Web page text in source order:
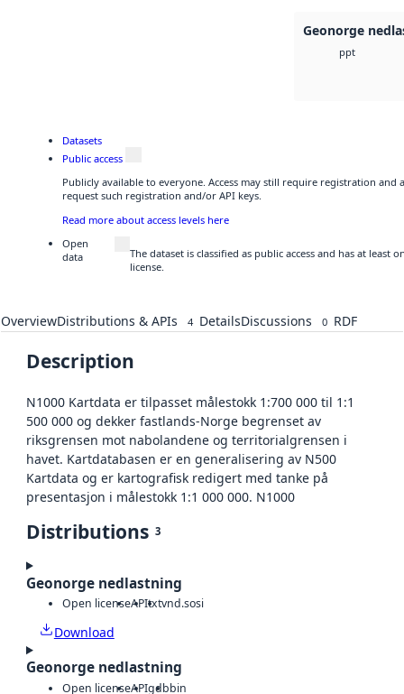
Geonorge
ppt
Datasets
Public access
Publicly available to everyone. Access may still require registration and
request such registration and/or API keys.
Read more about access levels here
Open
data
The dataset is classified as public access and has at
license.
OverviewDistributions & APIs 4 DetailsDiscussions 0 RDF
Description
N1000 Kartdata er tilpasset målestokk 1:700 000 til 1:1
500 000 og dekker fastlands-Norge begrenset av
riksgrensen mot nabolandene og territorialgrensen i
havet. Kartdatabasen er en generalisering av N500
Kartdata og er kartografisk redigert med tanke på
presentasjon i målestokk 1:1 000 000. N1000
Distributions 3
Geonorge nedlastning
Open licenseAPItxtvnd.sosi
Download
Geonorge nedlastning
Open licenseAPIgdbbin